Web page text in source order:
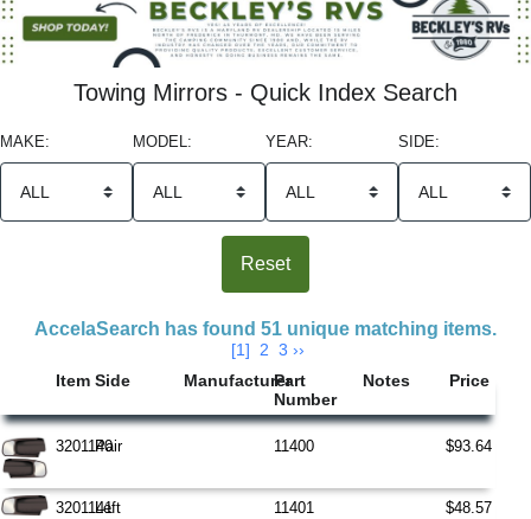
Towing Mirrors - Quick Index Search
MAKE: MODEL: YEAR: SIDE:
AccelaSearch has found 51 unique matching items.
[1] 2 3 ››
Item Side Manufacturer
Part
Number
Notes Price
3201140
Pair 11400 $93.64
3201141
Left 11401
$48.57